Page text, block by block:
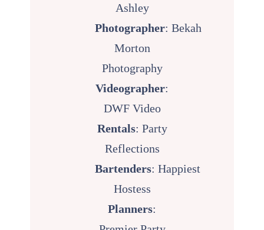
Ashley
Photographer:Bekah
Morton
Photography
Videographer:
DWF Video
Rentals: Party
Reflections
Bartenders:Happiest
Hostess
Planners: